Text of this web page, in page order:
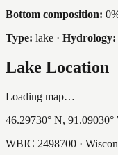
Bottom composition:
Type: lake · Hydrology:
Lake Location
Loading map…
46.29730° N, 91.09030°
WBIC 2498700 ·